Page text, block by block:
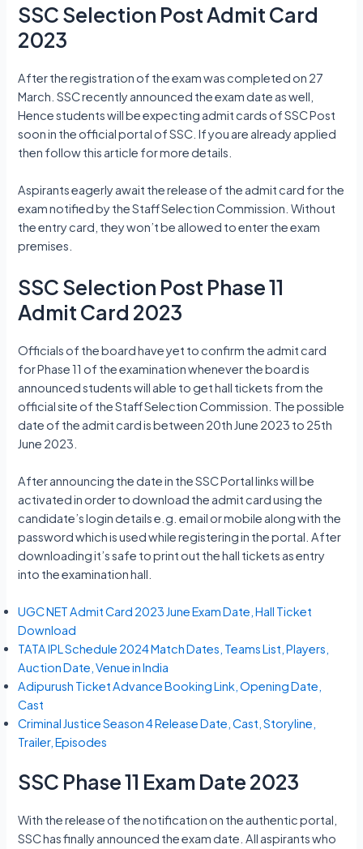
SSC Selection Post Admit Card
2023
After the registration of the exam was completed on 27
March. SSC recently announced the exam date as well,
Hence students will be expecting admit cards of SSC Post
soon in the official portal of SSC. If you are already applied
then follow this article for more details.
Aspirants eagerly await the release of the admit card for the
exam notified by the Staff Selection Commission. Without
the entry card, they won’t be allowed to enter the exam
premises.
SSC Selection Post Phase 11
Admit Card 2023
Officials of the board have yet to confirm the admit card
for Phase 11 of the examination whenever the board is
announced students will able to get hall tickets from the
official site of the Staff Selection Commission. The possible
date of the admit card is between 20th June 2023 to 25th
June 2023.
After announcing the date in the SSC Portal links will be
activated in order to download the admit card using the
candidate’s login details e.g. email or mobile along with the
password which is used while registering in the portal. After
downloading it’s safe to print out the hall tickets as entry
into the examination hall.
UGC NET Admit Card 2023 June Exam Date, Hall Ticket
Download
TATA IPL Schedule 2024 Match Dates, Teams List, Players,
Auction Date, Venue in India
Adipurush Ticket Advance Booking Link, Opening Date,
Cast
Criminal Justice Season 4 Release Date, Cast, Storyline,
Trailer, Episodes
SSC Phase 11 Exam Date 2023
With the release of the notification on the authentic portal,
SSC has finally announced the exam date. All aspirants who